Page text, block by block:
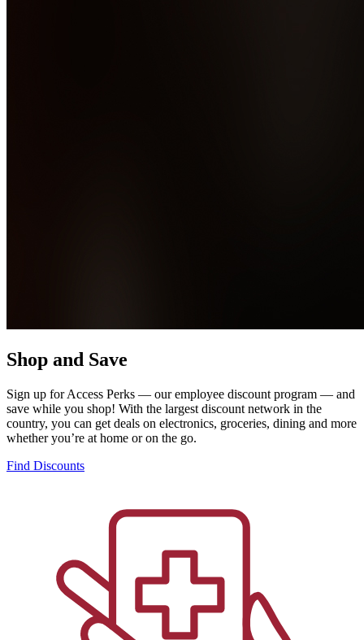
Shop and Save
Sign up for Access Perks — our employee discount program — and
save while you shop! With the largest discount network in the
country, you can get deals on electronics, groceries, dining and more
whether you’re at home or on the go.
Find Discounts